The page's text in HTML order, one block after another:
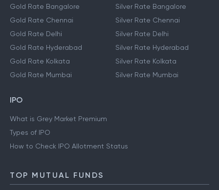
Gold Rate Bangalore
Gold Rate Chennai
Gold Rate Delhi
Gold Rate Hyderabad
Gold Rate Kolkata
Gold Rate Mumbai
Silver Rate Bangalore
Silver Rate Chennai
Silver Rate Delhi
Silver Rate Hyderabad
Silver Rate Kolkata
Silver Rate Mumbai
IPO
What is Grey Market Premium
Types of IPO
How to Check IPO Allotment Status
TOP MUTUAL FUNDS